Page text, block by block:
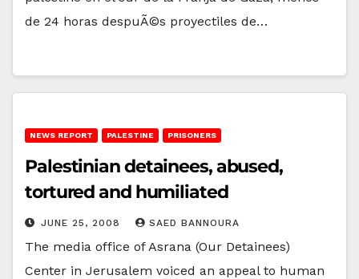
de 24 horas despuÃ©s proyectiles de…
NEWS REPORT PALESTINE PRISONERS
Palestinian detainees, abused,
tortured and humiliated
JUNE 25, 2008 SAED BANNOURA
The media office of Asrana (Our Detainees)
Center in Jerusalem voiced an appeal to human